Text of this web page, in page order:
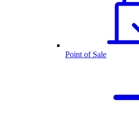
Point of Sale